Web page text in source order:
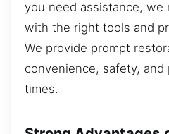
you need assistance, we
with the right tools and
We provide prompt
convenience, safety, and
times.